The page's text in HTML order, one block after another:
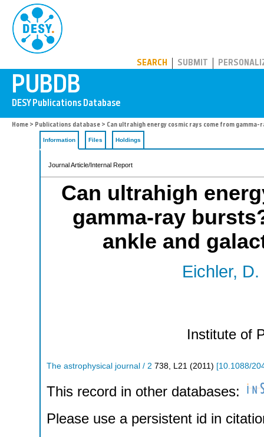
SEARCH SUBMIT
Home > Publications database > Can ultrahigh energy cosmic rays come from
Information Files Holdings
Journal Article/Internal Report
Can ultrahigh
gamma-ray
ankle and
Eichler, D.
Institute of
The astrophysical journal / 2 738 L21 (2011 ) [10.1088/
This record in other databases:
Please use a persistent id in